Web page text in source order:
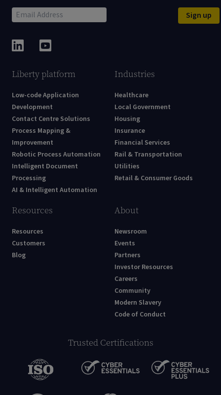
Sign up
Liberty platform
Low-code Application
Development
Contact Centre Solutions
Process Mapping &
Improvement
Robotic Process Automation
Intelligent Document
Processing
AI & Intelligent Automation
Industries
Healthcare
Local Government
Housing
Insurance
Financial Services
Rail & Transportation
Utilities
Retail & Consumer Goods
Resources
Resources
Customers
Blog
About
Newsroom
Events
Partners
Investor Resources
Careers
Community
Modern Slavery
Code of Conduct
Trusted Certifications